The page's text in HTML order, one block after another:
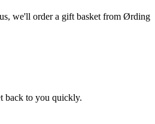
we'll order a gift basket from Ørding
back to you quickly.